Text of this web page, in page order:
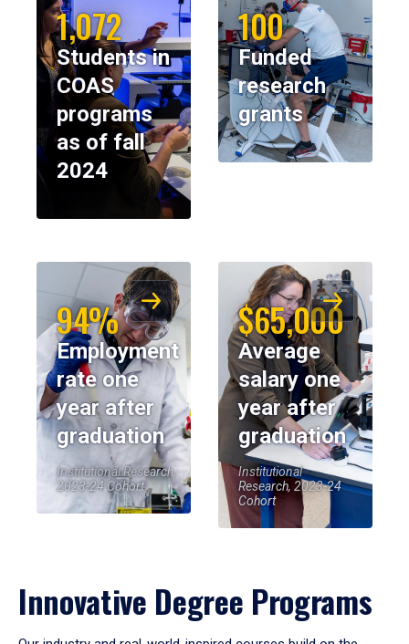
1,072
Students in
COAS
programs
as of fall
2024
100
Funded
research
grants
94%
Employment
rate one
year after
graduation
Institutional Research,
2023-24 Cohort
$65,000
Average
salary one
year after
graduation
Institutional
Research, 2023-24
Cohort
Innovative Degree Programs